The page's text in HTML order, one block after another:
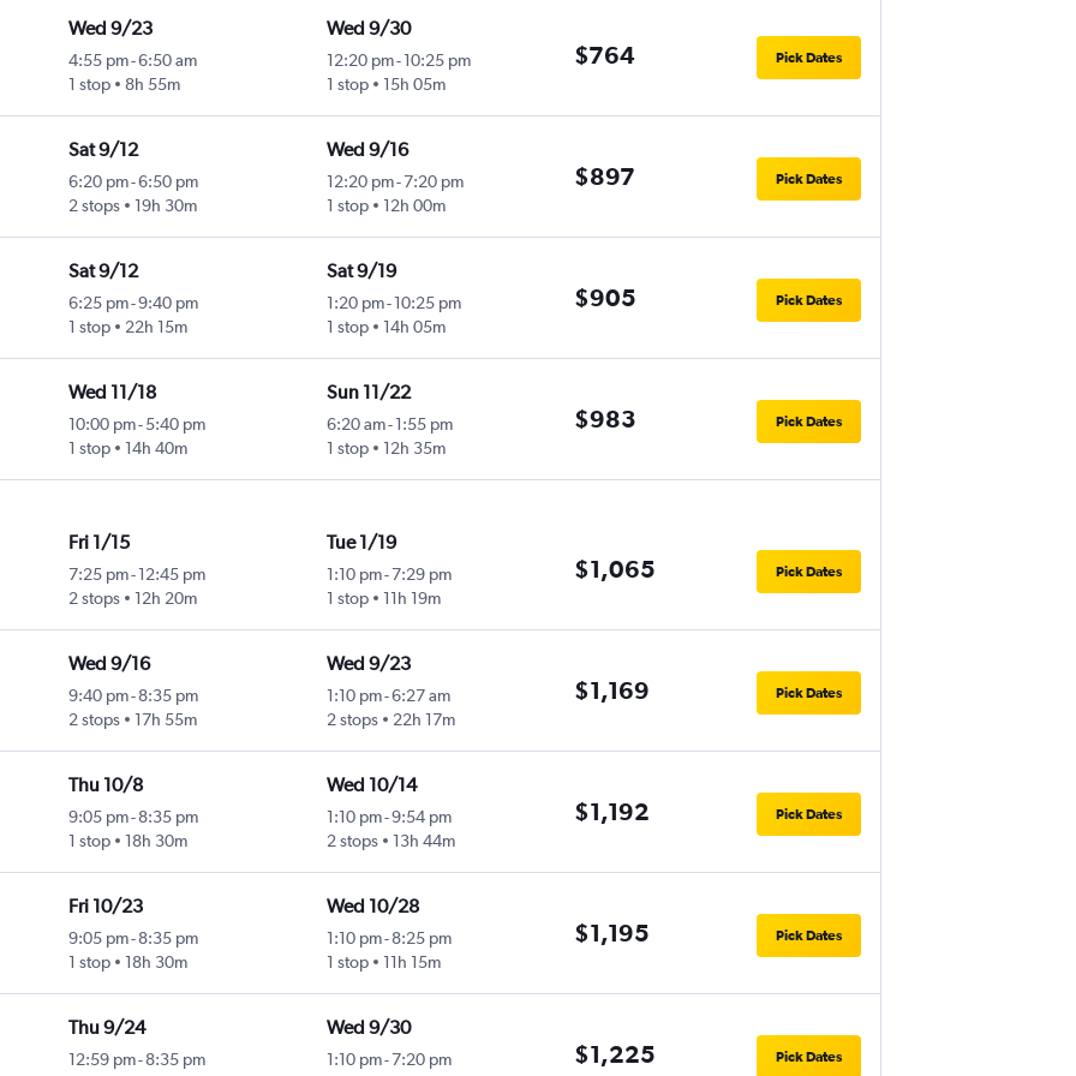
Wed 9/23
4:55 pm-6:50 am
1 stop
8h 55m
Wed 9/30
12:20 pm-10:25 pm
1 stop
15h 05m
$764 Pick Dates
Sat 9/12
6:20 pm-6:50 pm
2 stops
19h 30m
Wed 9/16
12:20 pm-7:20 pm
1 stop
12h 00m
$897 Pick Dates
Sat 9/12
6:25 pm-9:40 pm
1 stop
22h 15m
Sat 9/19
1:20 pm-10:25 pm
1 stop
14h 05m
$905 Pick Dates
Wed 11/18
10:00 pm- 5:40 pm
1 stop
14h 40m
Sun 11/22
6:20 am-1:55 pm
1 stop
12h 35m
$983 Pick Dates
Fri 1/15
7:25 pm- 12:45 pm
2 stops
12h 20m
Tue 1/19
1:10 pm-7:29 pm
1 stop
11h 19m
$1,065 Pick Dates
Wed 9/16
9:40 pm- 8:35 pm
2 stops
17h 55m
Wed 9/23
1:10 pm-6:27 am
2 stops
22h 17m
$1,169 Pick Dates
Thu 10/8
9:05 pm- 8:35 pm
1 stop
18h 30m
Wed 10/14
1:10 pm-9:54 pm
2 stops
13h 44m
$1,192 Pick Dates
Fri 10/23
9:05 pm- 8:35 pm
1 stop
18h 30m
Wed 10/28
1:10 pm-8:25 pm
1 stop
11h 15m
$1,195 Pick Dates
Thu 9/24
12:59 pm- 8:35 pm
Wed 9/30
1:10 pm-7:20 pm
$1,225 Pick Dates